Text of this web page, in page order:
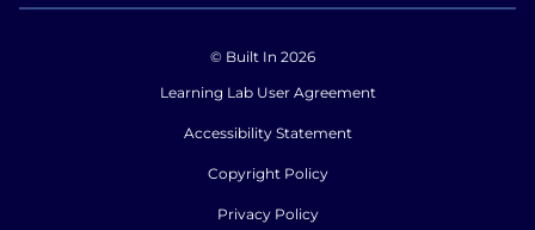
© Built In 2026
Learning Lab User Agreement
Accessibility Statement
Copyright Policy
Privacy Policy